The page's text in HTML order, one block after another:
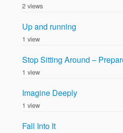
2 views
Up and running
1 view
Stop Sitting Around –
1 view
Imagine Deeply
1 view
Fall Into It